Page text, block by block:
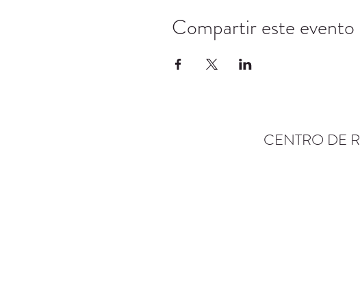
Compartir este evento
CENTRO DE